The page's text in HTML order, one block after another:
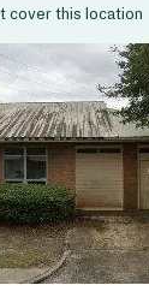
cover this location